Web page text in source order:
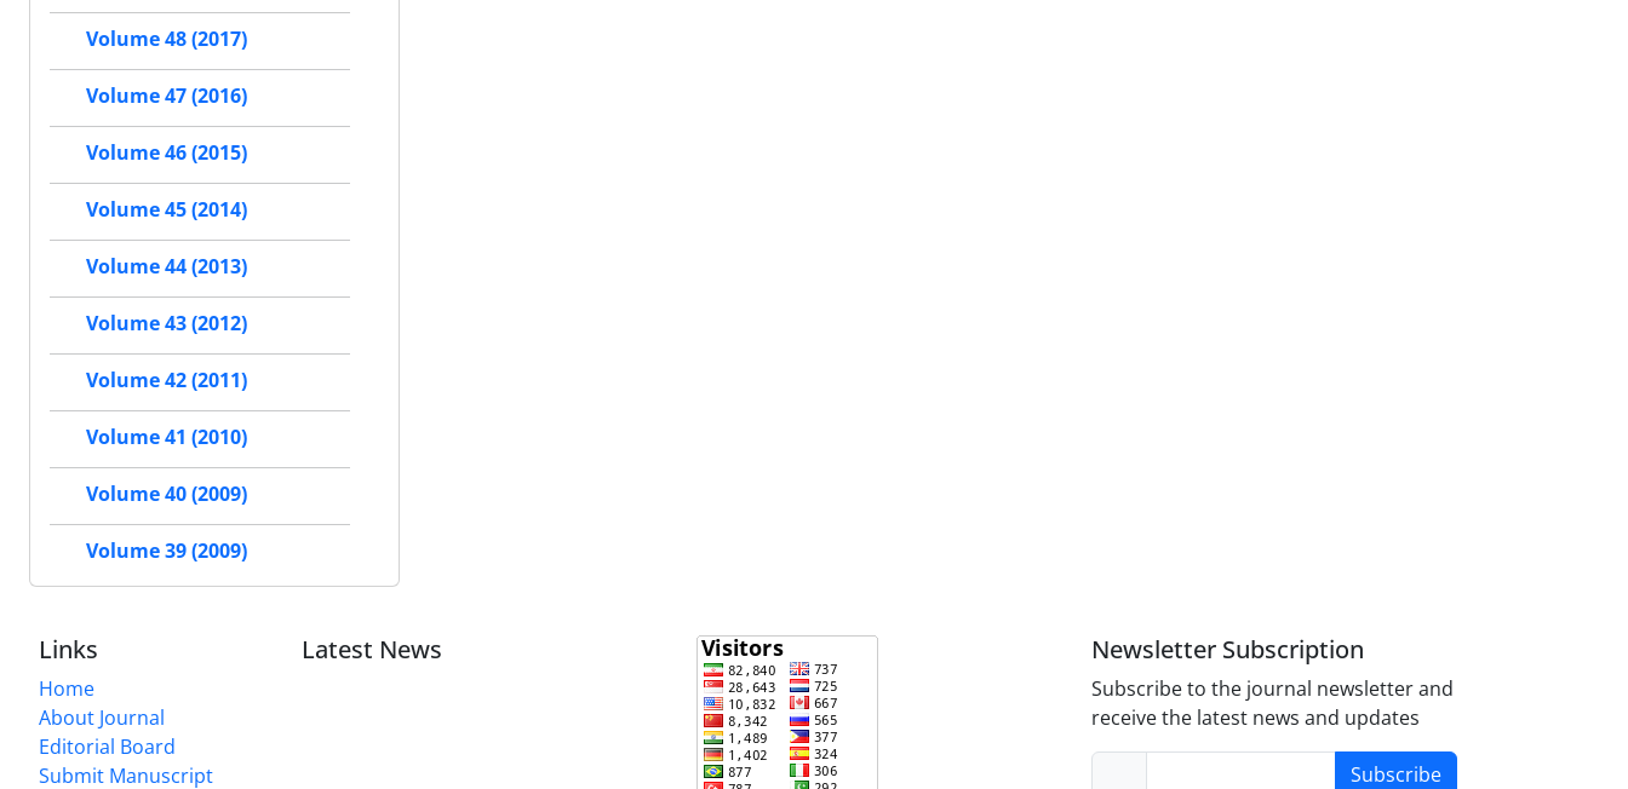
Volume 48 (2017)
Volume 47 (2016)
Volume 46 (2015)
Volume 45 (2014)
Volume 44 (2013)
Volume 43 (2012)
Volume 42 (2011)
Volume 41 (2010)
Volume 40 (2009)
Volume 39 (2009)
Links
Home
About Journal
Editorial Board
Submit Manuscript
Latest News Newsletter Subscription
Subscribe to the journal newsletter and
receive the latest news and updates
Subscribe